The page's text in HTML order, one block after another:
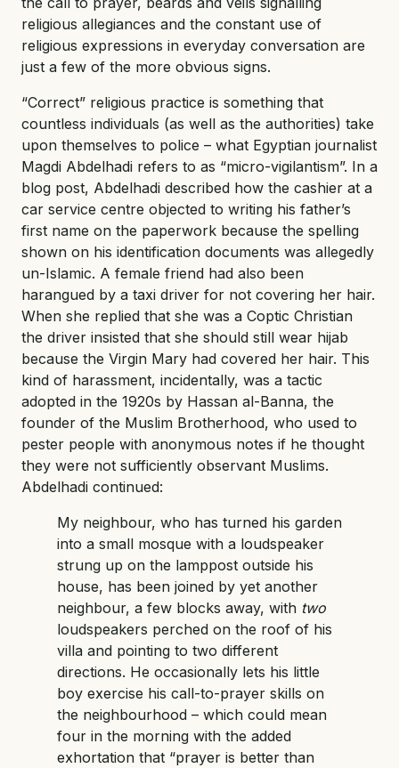
religious allegiances and the constant use of
religious expressions in everyday conversation are
just a few of the more obvious signs.
“Correct” religious practice is something that
countless individuals (as well as the authorities) take
upon themselves to police – what Egyptian journalist
Magdi Abdelhadi refers to as “micro-vigilantism”. In a
blog post, Abdelhadi described how the cashier at a
car service centre objected to writing his father’s
first name on the paperwork because the spelling
shown on his identification documents was allegedly
un-Islamic. A female friend had also been
harangued by a taxi driver for not covering her hair.
When she replied that she was a Coptic Christian
the driver insisted that she should still wear hijab
because the Virgin Mary had covered her hair. This
kind of harassment, incidentally, was a tactic
adopted in the 1920s by Hassan al-Banna, the
founder of the Muslim Brotherhood, who used to
pester people with anonymous notes if he thought
they were not sufficiently observant Muslims.
Abdelhadi continued:
My neighbour, who has turned his garden
into a small mosque with a loudspeaker
strung up on the lamppost outside his
house, has been joined by yet another
neighbour, a few blocks away, with two
loudspeakers perched on the roof of his
villa and pointing to two different
directions. He occasionally lets his little
boy exercise his call-to-prayer skills on
the neighbourhood – which could mean
four in the morning with the added
exhortation that “prayer is better than